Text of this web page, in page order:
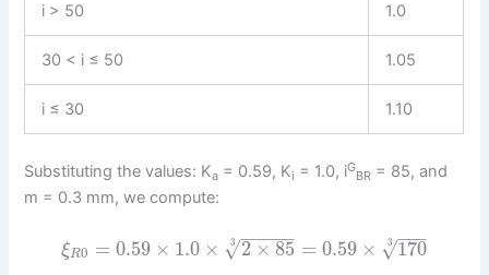
i > 50 1.0
30 < i ≤ 50 1.05
i ≤ 30 1.10
Substituting the values: Ka = 0.59, Ki = 1.0, iG
BR = 85, and
m = 0.3 mm, we compute:
ξR0 = 0.59 × 1.0 × 2×85
− −
−−−
√
3 = 0.59 × 170
−−
−
√
3